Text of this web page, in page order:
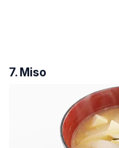
7. Miso